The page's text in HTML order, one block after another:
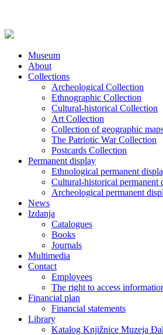
Museum
About
Collections
Archeological Collection
Ethnographic Collection
Cultural-historical Collection
Art Collection
Collection of geographic
The Patriotic War Collection
Postcards Collection
Permanent display
Ethnological permanent
Cultural-historical permanent
Archeological permanent
News
Izdanja
Catalogues
Books
Journals
Multimedia
Contact
Employees
The right to access
Financial plan
Financial statements
Library
Katalog Knjižnice Muzeja